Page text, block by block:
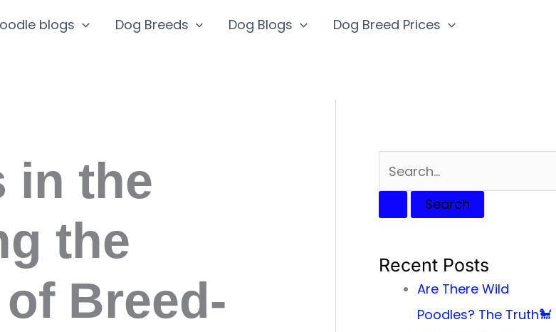
blogs Dog Breeds Dog Blogs Dog Breed Prices
in the
the
Breed-
o
r
Recent Posts
Are There Wild
Poodles? The Truth🐩